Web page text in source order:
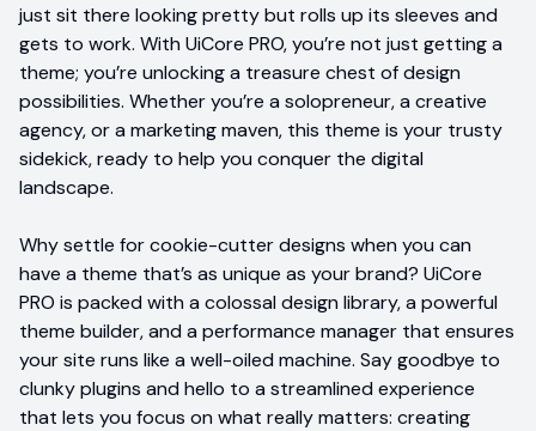
just sit there looking pretty but rolls up its sleeves and
gets to work. With UiCore PRO, you’re not just getting a
theme; you’re unlocking a treasure chest of design
possibilities. Whether you’re a solopreneur, a creative
agency, or a marketing maven, this theme is your trusty
sidekick, ready to help you conquer the digital
landscape.
Why settle for cookie-cutter designs when you can
have a theme that’s as unique as your brand? UiCore
PRO is packed with a colossal design library, a powerful
theme builder, and a performance manager that ensures
your site runs like a well-oiled machine. Say goodbye to
clunky plugins and hello to a streamlined experience
that lets you focus on what really matters: creating